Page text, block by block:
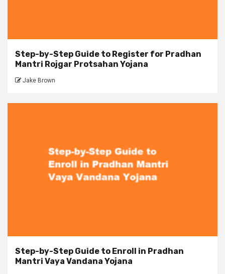
Step-by-Step Guide to Register for Pradhan
Mantri Rojgar Protsahan Yojana
Jake Brown
Step-by-Step Guide to Enroll in Pradhan
Mantri Vaya Vandana Yojana